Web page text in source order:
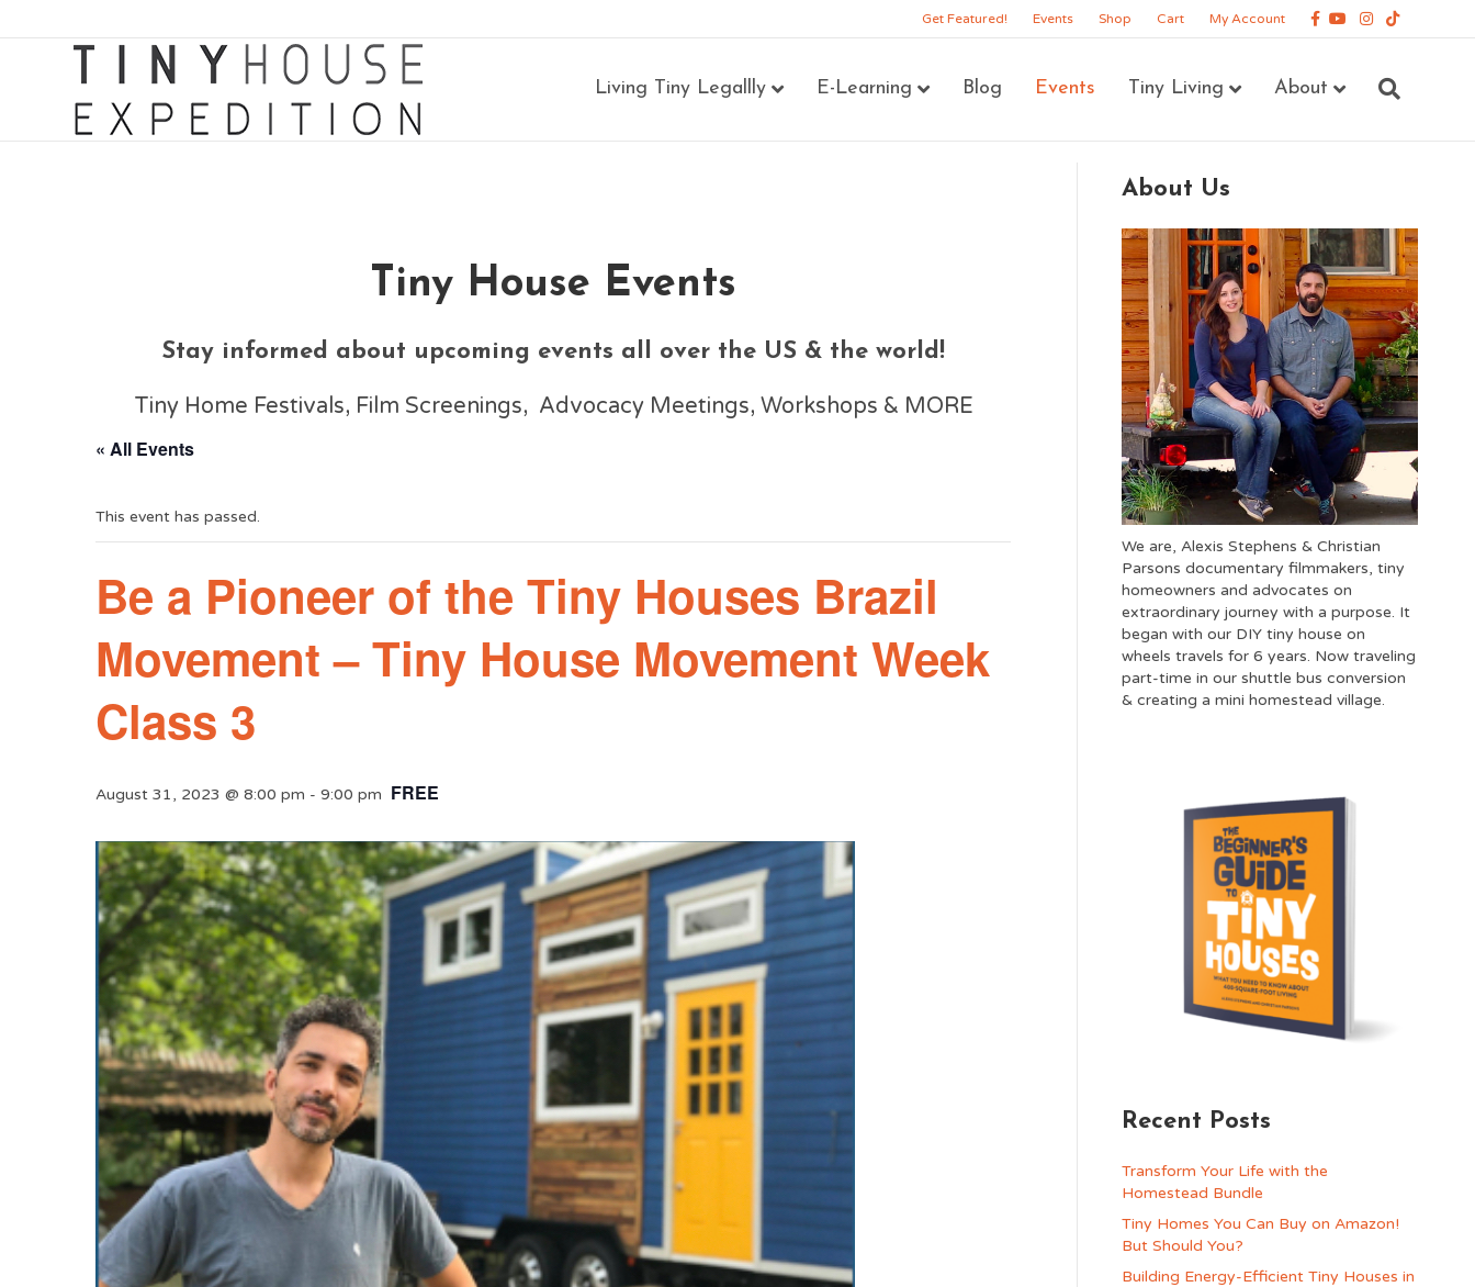
Get Featured! Events Shop Cart My Account Facebook
YoutubeInstagram
Tiktok
Living Tiny Legallly E-Learning Blog Events Tiny Living About
Tiny House Events
Stay informed about upcoming events all over the US & the world!
Tiny Home Festivals, Film Screenings, Advocacy Meetings, Workshops & MORE
« All Events
This event has passed.
Be a Pioneer of the Tiny Houses Brazil
Movement – Tiny House Movement Week
Class 3
August 31, 2023 @ 8:00 pm -9:00 pm FREE
About Us
We are, Alexis Stephens & Christian
Parsons documentary filmmakers, tiny
homeowners and advocates on
extraordinary journey with a purpose. It
began with our DIY tiny house on
wheels travels for 6 years. Now traveling
part-time in our shuttle bus conversion
& creating a mini homestead village.
Recent Posts
Transform Your Life with the
Homestead Bundle
Tiny Homes You Can Buy on Amazon!
But Should You?
Building Energy-Efficient Tiny Houses in